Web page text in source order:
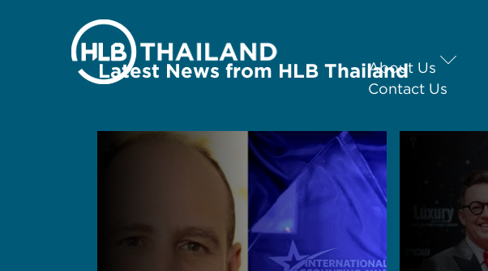
About Us
Contact Us
Latest News from HLB Thailand